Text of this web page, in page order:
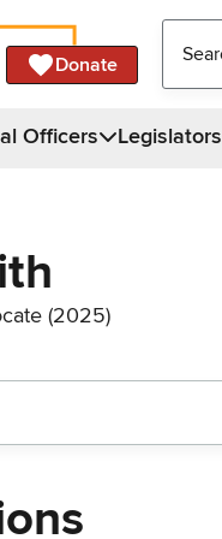
Donate
Officers Legislators
(2025)